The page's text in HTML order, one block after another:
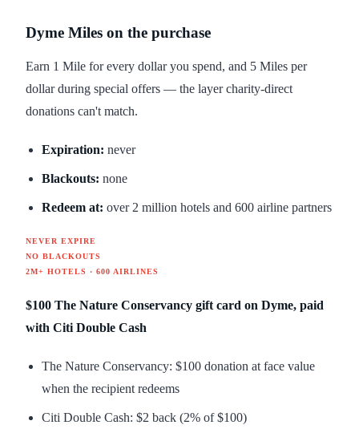
Dyme Miles on the purchase
Earn 1 Mile for every dollar you spend, and 5 Miles per
dollar during special offers — the layer charity-direct
donations can't match.
Expiration: never
Blackouts: none
Redeem at: over 2 million hotels and 600 airline partners
NEVER EXPIRE
NO BLACKOUTS
2M+ HOTELS · 600 AIRLINES
$100 The Nature Conservancy gift card on Dyme, paid
with Citi Double Cash
The Nature Conservancy: $100 donation at face value
when the recipient redeems
Citi Double Cash: $2 back (2% of $100)